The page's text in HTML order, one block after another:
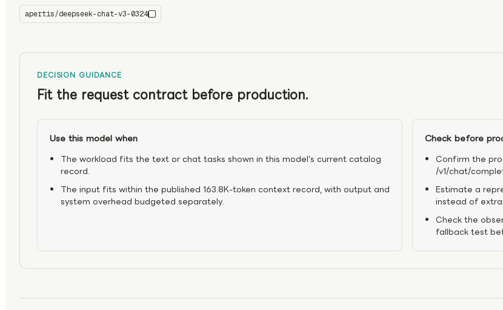
apertis/deepseek-chat-v3-0324
DECISION GUIDANCE
Fit the request contract before production.
Use this model when
The workload fits the text or chat tasks shown in this model's current catalog
record.
The input fits within the published 163.8K-token context record, with output and
system overhead budgeted separately.
Check before
Confirm the
/v1/chat/
Estimate a
instead of
Check the
fallback test